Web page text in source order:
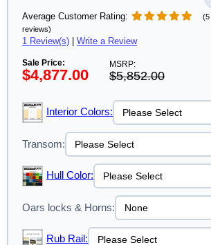
Average Customer Rating:
(5
reviews)
1 Review(s) Write a Review
Sale Price:
$4,877.00
MSRP:
$5,852.00
Interior Colors:
Transom:
Hull Color:
Oars locks & Horns:
Rub Rail: